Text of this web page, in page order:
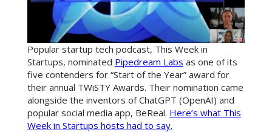
Popular startup tech podcast, This Week in
Startups, nominated Pipedream Labs as one of its
five contenders for “Start of the Year” award for
their annual TWiSTY Awards. Their nomination came
alongside the inventors of ChatGPT (OpenAI) and
popular social media app, BeReal. Here’s what This
Week in Startups hosts had to say.